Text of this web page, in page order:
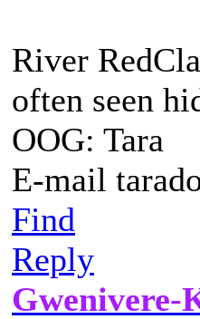
River
often seen
OOG: Tara
E-mail
Find
Reply
Gwenivere-